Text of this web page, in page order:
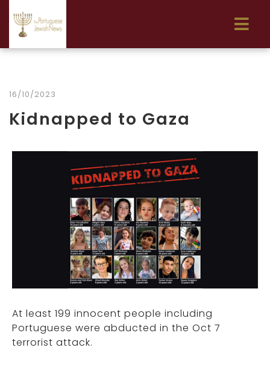
16/10/2023
Kidnapped to Gaza
At least 199 innocent people including
Portuguese were abducted in the Oct 7
terrorist attack.